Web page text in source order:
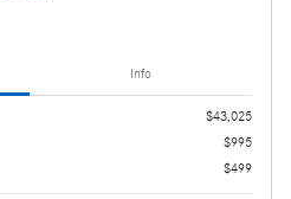
Info
$43,025
$995
$499